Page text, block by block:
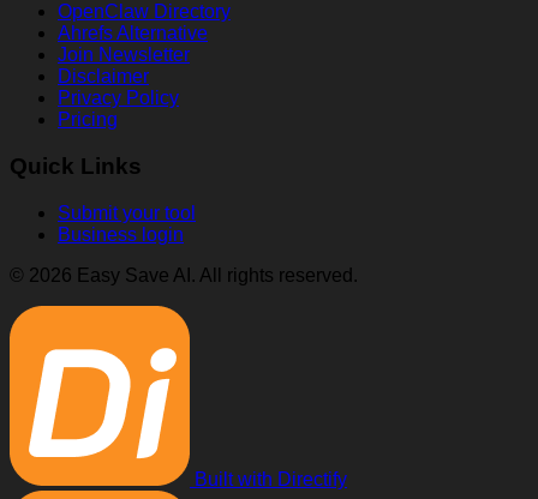
OpenClaw Directory
Ahrefs Alternative
Join Newsletter
Disclaimer
Privacy Policy
Pricing
Quick Links
Submit your tool
Business login
© 2026 Easy Save AI. All rights reserved.
Built with Directify